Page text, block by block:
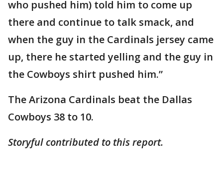
who pushed him) told him to come up
there and continue to talk smack, and
when the guy in the Cardinals jersey came
up, there he started yelling and the guy in
the Cowboys shirt pushed him.”
The Arizona Cardinals beat the Dallas
Cowboys 38 to 10.
Storyful contributed to this report.